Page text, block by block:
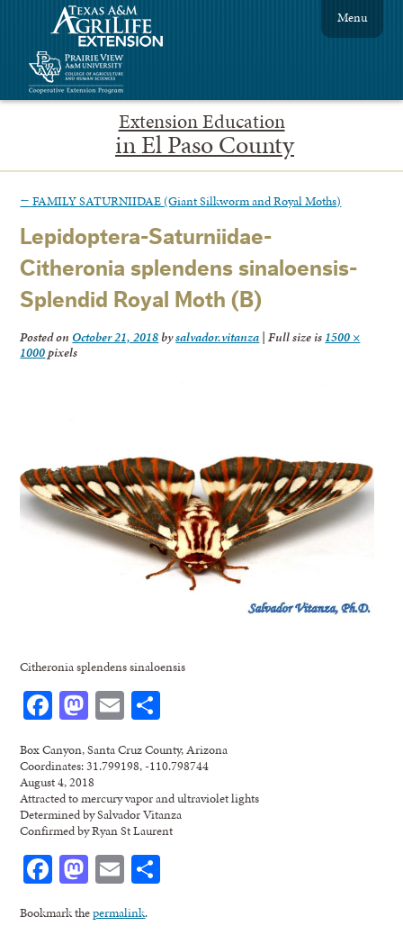
Extension Education
in El Paso County
Menu
← FAMILY SATURNIIDAE (Giant Silkworm and Royal Moths)
Lepidoptera-Saturniidae-
Citheronia splendens sinaloensis-
Splendid Royal Moth (B)
Posted on October 21, 2018bysalvador.vitanza | Full size is 1500 ×
1000pixels
Citheronia splendens sinaloensis
Facebook
Mastodon
Email
Box Canyon, Santa Cruz County, Arizona
Coordinates: 31.799198, -110.798744
August 4, 2018
Attracted to mercury vapor and ultraviolet lights
Determined by Salvador Vitanza
Confirmed by Ryan St Laurent
Facebook
Mastodon
Email
Bookmark thepermalink.